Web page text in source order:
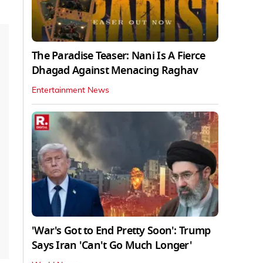
The Paradise Teaser: Nani Is A Fierce
Dhagad Against Menacing Raghav
Entertainment News
'War's Got to End Pretty Soon': Trump
Says Iran 'Can't Go Much Longer'